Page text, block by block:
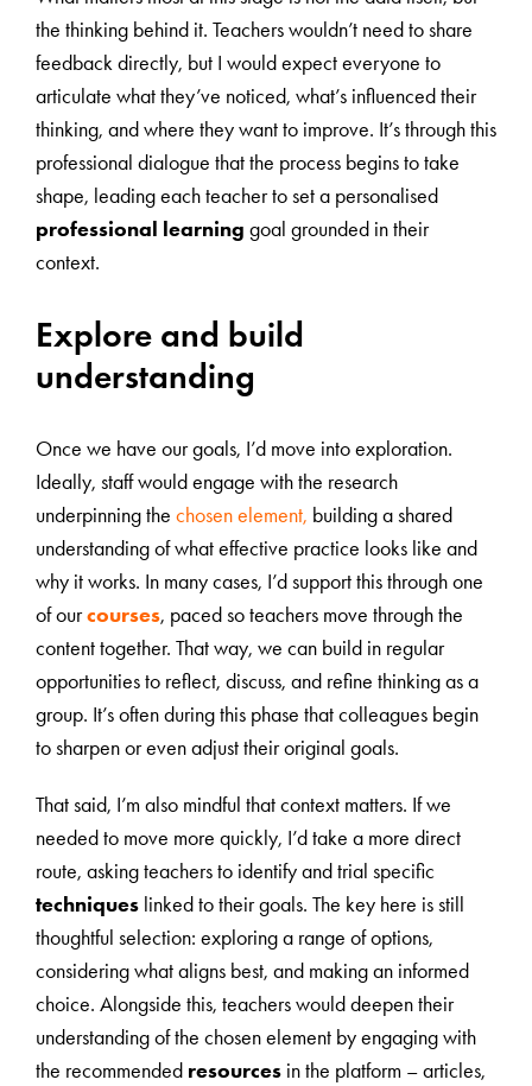
the thinking behind it. Teachers wouldn’t need to share
feedback directly, but I would expect everyone to
articulate what they’ve noticed, what’s influenced their
thinking, and where they want to improve. It’s through this
professional dialogue that the process begins to take
shape, leading each teacher to set a personalised
professional learning goal grounded in their
context.
Explore and build
understanding
Once we have our goals, I’d move into exploration.
Ideally, staff would engage with the research
underpinning the chosen element, building a shared
understanding of what effective practice looks like and
why it works. In many cases, I’d support this through one
of ourcourses, paced so teachers move through the
content together. That way, we can build in regular
opportunities to reflect, discuss, and refine thinking as a
group. It’s often during this phase that colleagues begin
to sharpen or even adjust their original goals.
That said, I’m also mindful that context matters. If we
needed to move more quickly, I’d take a more direct
route, asking teachers to identify and trial specific
techniqueslinked to their goals. The key here is still
thoughtful selection: exploring a range of options,
considering what aligns best, and making an informed
choice. Alongside this, teachers would deepen their
understanding of the chosen element by engaging with
the recommended resourcesin the platform – articles,